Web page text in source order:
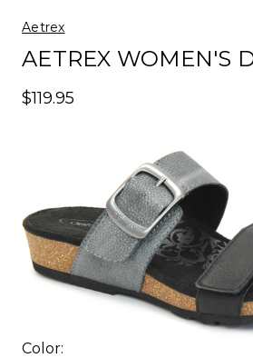
Aetrex
AETREX WOMEN'S
$119.95
Color: